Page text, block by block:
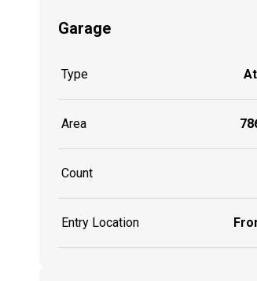
Garage
Type
Area
Count
Entry Location